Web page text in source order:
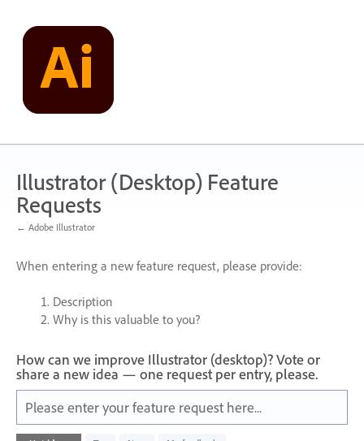
content
Illustrator (Desktop) Feature
Requests
← Adobe Illustrator
When entering a new feature request, please provide:
Description
Why is this valuable to you?
How can we improve Illustrator (desktop)? Vote or
share a new idea — one request per entry, please.
Please enter your feature request here...